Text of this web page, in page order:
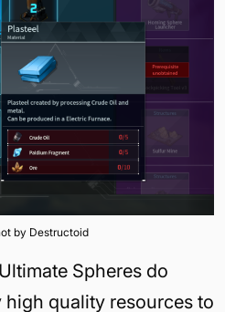
by Destructoid
Spheres do
high quality resources to